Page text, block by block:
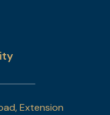
Extension